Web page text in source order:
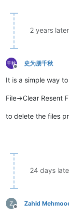
2 years later
Offline
史为朋千秋
It is a simple way
File->Clear Resent
to delete the files
24 days
Zahid